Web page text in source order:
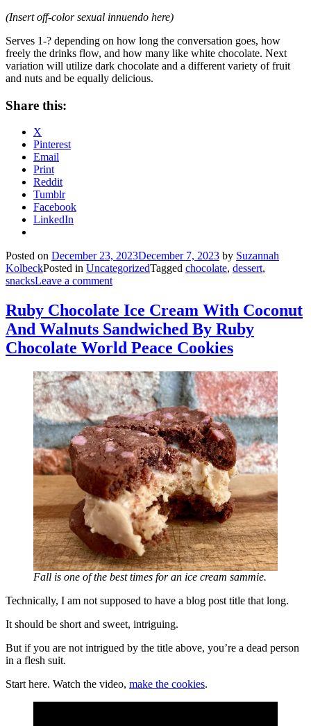
(Insert off-color sexual innuendo here)
Serves 1-? depending on how long the conversation goes, how
freely the drinks flow, and how many like white chocolate. Next
variation will utilize dark chocolate and a different variety of fruit
and nuts and be equally delicious.
Share this:
X
Pinterest
Email
Print
Reddit
Tumblr
Facebook
LinkedIn
Posted on December 23, 2023December 7, 2023 by Suzannah
KolbeckPosted in UncategorizedTagged chocolate, dessert,
snacksLeave a comment
Ruby Chocolate Ice Cream With Coconut
And Walnuts Sandwiched By Ruby
Chocolate World Peace Cookies
Fall is one of the best times for an ice cream sammie.
Technically, I am not supposed to have a blog post title that long.
It should be short and sweet, intriguing.
But if you are not intrigued by the title above, you’re a dead person
in a flesh suit.
Start here. Watch the video, make the cookies.